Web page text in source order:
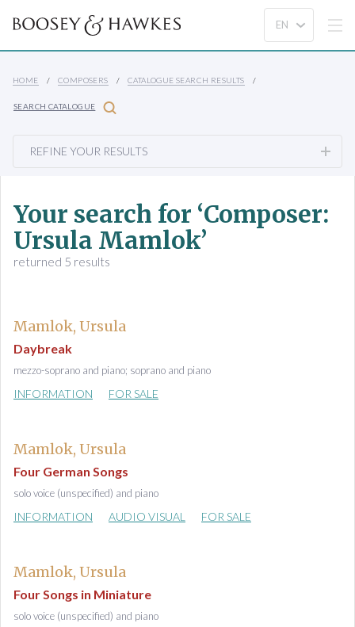
HOME COMPOSERS CATALOGUE SEARCH RESULTS
SEARCH CATALOGUE
REFINE YOUR RESULTS
Your search for ‘Composer:
Ursula Mamlok’
returned 5 results
Mamlok, Ursula
Daybreak
mezzo-soprano and piano; soprano and piano
INFORMATION FOR SALE
Mamlok, Ursula
Four German Songs
solo voice (unspecified) and piano
INFORMATION AUDIO VISUAL FOR SALE
Mamlok, Ursula
Four Songs in Miniature
solo voice (unspecified) and piano